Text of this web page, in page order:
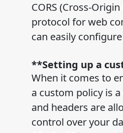
CORS (Cross-
protocol for web
can easily
**Setting up a
When it comes to
a custom policy is
and headers are
control over your